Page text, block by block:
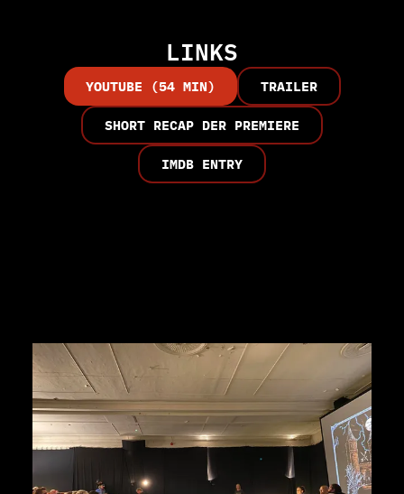
LINKS
YOUTUBE (54 MIN) TRAILER
SHORT RECAP DER PREMIERE
IMDB ENTRY